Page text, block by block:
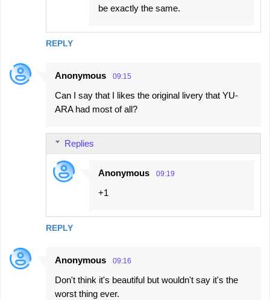
REPLY
be exactly the same.
Anonymous 09:15
Can I say that I likes the original livery that YU-
ARA had most of all?
REPLY
Replies
Anonymous 09:19
+1
Anonymous 09:16
Don't think it's beautiful but wouldn't say it's the
worst thing ever.